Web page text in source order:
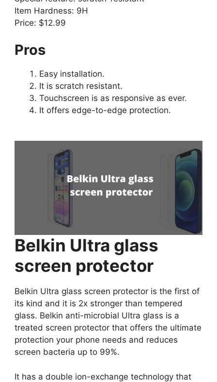
Item Hardness: 9H
Price: $12.99
Pros
Easy installation.
It is scratch resistant.
Touchscreen is as responsive as ever.
It offers edge-to-edge protection.
Belkin Ultra glass
screen protector
Belkin Ultra glass screen protector is the first of
its kind and it is 2x stronger than tempered
glass. Belkin anti-microbial Ultra glass is a
treated screen protector that offers the ultimate
protection your phone needs and reduces
screen bacteria up to 99%.
It has a double ion-exchange technology that